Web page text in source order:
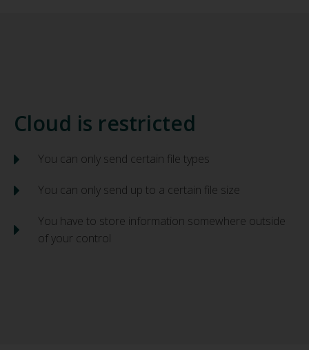
Cloud is restricted
You can only send certain file types
You can only send up to a certain file size
You have to store information somewhere outside
of your control